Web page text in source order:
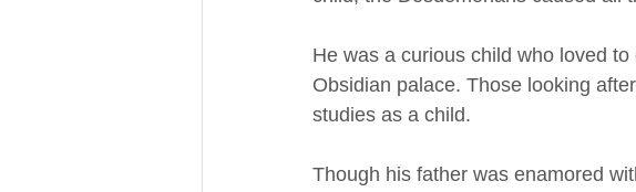
He was a curious child who loved
Obsidian palace. Those looking
studies as a child.
Though his father was enamored